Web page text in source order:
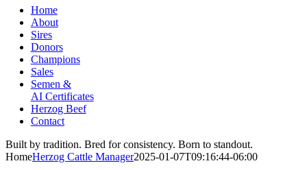
Home
About
Sires
Donors
Champions
Sales
Semen &
AI Certificates
Herzog Beef
Contact
Built by tradition. Bred for consistency. Born to standout.
HomeHerzog Cattle Manager2025-01-07T09:16:44-06:00